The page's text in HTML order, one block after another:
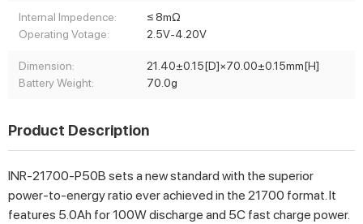
Internal Impedence:
≤ 8mΩ
Operating Votage:
2.5V-4.20V
Dimension:
21.40±0.15[D]×70.00±0.15mm[H]
Battery Weight:
70.0g
Product Description
INR-21700-P50B sets a new standard with the superior
power-to-energy ratio ever achieved in the 21700 format. It
features 5.0Ah for 100W discharge and 5C fast charge power.